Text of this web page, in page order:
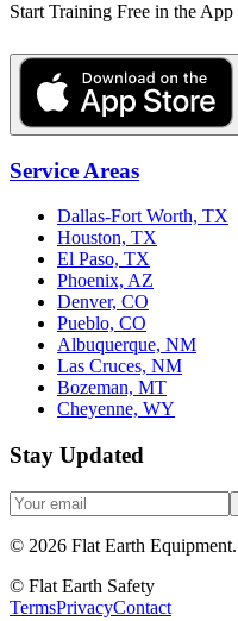
Start Training Free in the App
Service Areas
Dallas-Fort Worth, TX
Houston, TX
El Paso, TX
Phoenix, AZ
Denver, CO
Pueblo, CO
Albuquerque, NM
Las Cruces, NM
Bozeman, MT
Cheyenne, WY
Stay Updated
© 2026 Flat Earth Equipment.
© Flat Earth Safety
TermsPrivacyContact